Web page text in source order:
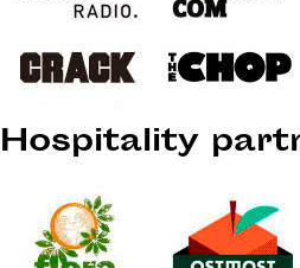
Hospitality